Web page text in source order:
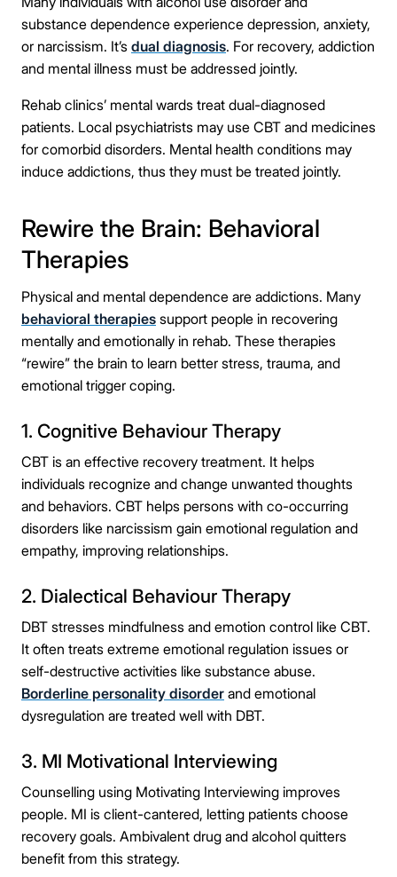
substance dependence experience depression, anxiety,
or narcissism. It’s dual diagnosis. For recovery, addiction
and mental illness must be addressed jointly.
Rehab clinics’ mental wards treat dual-diagnosed
patients. Local psychiatrists may use CBT and medicines
for comorbid disorders. Mental health conditions may
induce addictions, thus they must be treated jointly.
Rewire the Brain: Behavioral
Therapies
Physical and mental dependence are addictions. Many
behavioral therapies support people in recovering
mentally and emotionally in rehab. These therapies
“rewire” the brain to learn better stress, trauma, and
emotional trigger coping.
1. Cognitive Behaviour Therapy
CBT is an effective recovery treatment. It helps
individuals recognize and change unwanted thoughts
and behaviors. CBT helps persons with co-occurring
disorders like narcissism gain emotional regulation and
empathy, improving relationships.
2. Dialectical Behaviour Therapy
DBT stresses mindfulness and emotion control like CBT.
It often treats extreme emotional regulation issues or
self-destructive activities like substance abuse.
Borderline personality disorder and emotional
dysregulation are treated well with DBT.
3. MI Motivational Interviewing
Counselling using Motivating Interviewing improves
people. MI is client-cantered, letting patients choose
recovery goals. Ambivalent drug and alcohol quitters
benefit from this strategy.